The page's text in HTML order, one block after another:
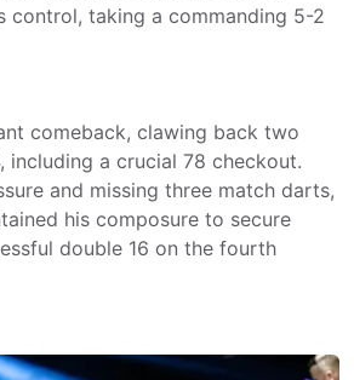
control, taking a commanding 5-2
comeback, clawing back two
including a crucial 78 checkout.
and missing three match darts,
his composure to secure
double 16 on the fourth